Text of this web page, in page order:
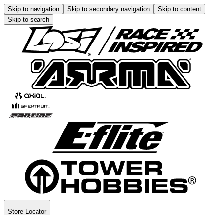
Skip to navigation Skip to secondary navigation
Skip to content
Skip to search
Store Locator